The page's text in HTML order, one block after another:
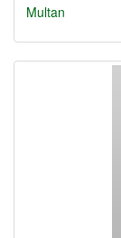
Multan